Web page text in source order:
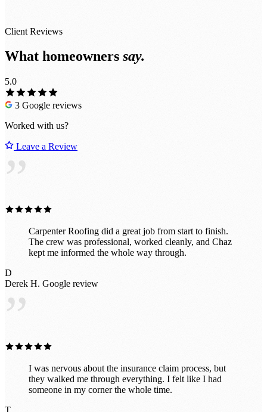
Client Reviews
What homeowners say.
5.0
3 Google reviews
Worked with us?
Leave a Review
”
Carpenter Roofing did a great job from start to finish.
The crew was professional, worked cleanly, and Chaz
kept me informed the whole way through.
D
Derek H. Google review
”
I was nervous about the insurance claim process, but
they walked me through everything. I felt like I had
someone in my corner the whole time.